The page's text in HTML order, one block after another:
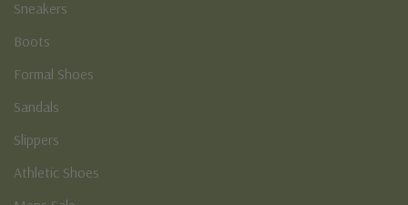
Sneakers
Boots
Formal Shoes
Sandals
Slippers
Athletic Shoes